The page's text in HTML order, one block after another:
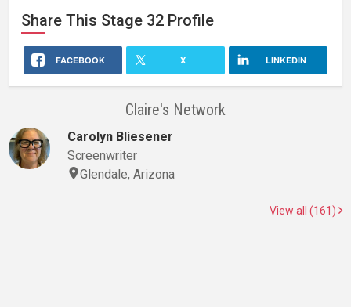
Share This Stage 32 Profile
FACEBOOK X LINKEDIN
Claire's Network
Carolyn Bliesener
Screenwriter
Glendale, Arizona
View all (161)